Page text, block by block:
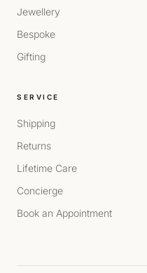
Jewellery
Bespoke
Gifting
SERVICE
Shipping
Returns
Lifetime Care
Concierge
Book an Appointment